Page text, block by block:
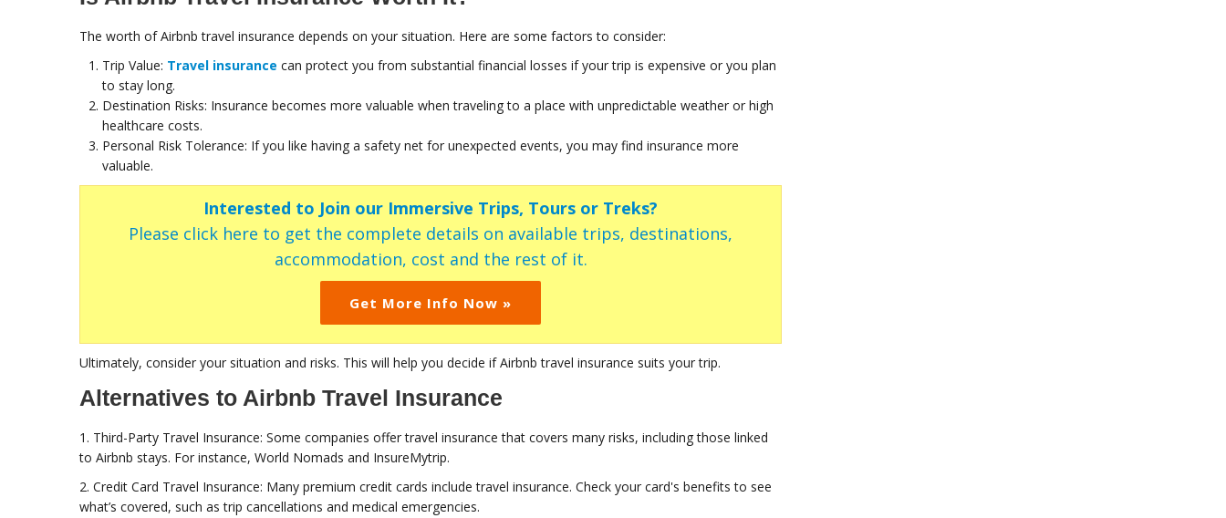
The worth of Airbnb travel insurance depends on your situation. Here are some factors to consider:
Trip Value: Travel insurance can protect you from substantial financial losses if your trip is expensive or you plan
to stay long.
Destination Risks: Insurance becomes more valuable when traveling to a place with unpredictable weather or high
healthcare costs.
Personal Risk Tolerance: If you like having a safety net for unexpected events, you may find insurance more
valuable.
Interested to Join our Immersive Trips, Tours or Treks?
Please click here to get the complete details on available trips, destinations,
accommodation, cost and the rest of it.
Get More Info Now »
Ultimately, consider your situation and risks. This will help you decide if Airbnb travel insurance suits your trip.
Alternatives to Airbnb Travel Insurance
1. Third-Party Travel Insurance: Some companies offer travel insurance that covers many risks, including those linked
to Airbnb stays. For instance, World Nomads and InsureMytrip.
2. Credit Card Travel Insurance: Many premium credit cards include travel insurance. Check your card's benefits to see
what’s covered, such as trip cancellations and medical emergencies.